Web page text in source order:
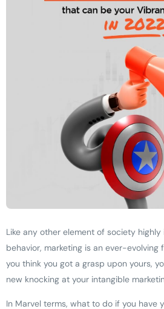
Like any other element of society
behavior, marketing is an ever-evolving
you think you got a grasp upon yours,
new knocking at your intangible
In Marvel terms, what to do if you have
About Us